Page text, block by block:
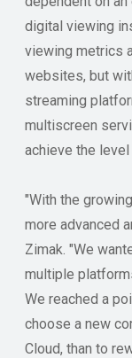
digital viewing
viewing metrics
websites, but
streaming
multiscreen
achieve the
"With the
more advanced
Zimak. "We
multiple
We reached a
choose a new
Cloud, than to